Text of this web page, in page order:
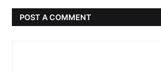
POST A COMMENT